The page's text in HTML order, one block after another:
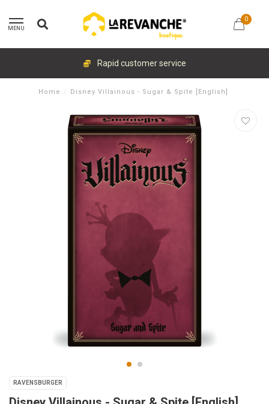
MENU
0
Rapid customer service
Home / Disney Villainous - Sugar & Spite [English]
RAVENSBURGER